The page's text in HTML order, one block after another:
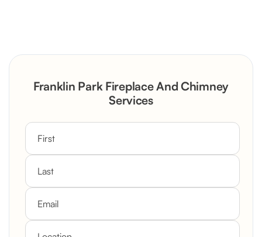
Rustic Stone Fireplace Rebuild with
Custom Mantel
Franklin Park Fireplace And Chimney
Services